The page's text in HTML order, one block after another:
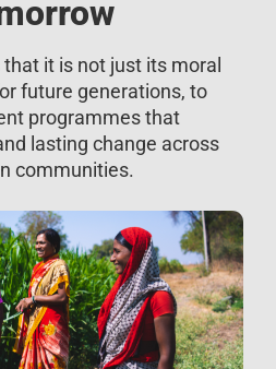
it is not just its moral
future generations, to
programmes that
lasting change across
communities.